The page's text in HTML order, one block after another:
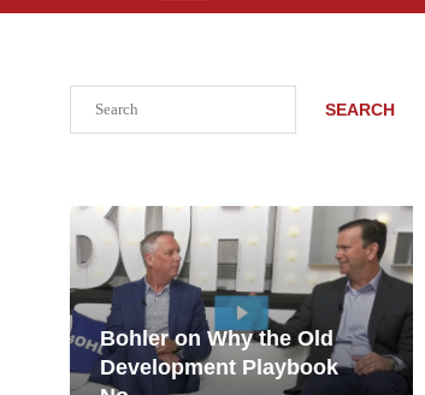
SEARCH
Rock Run
Collection: Mixed-Use